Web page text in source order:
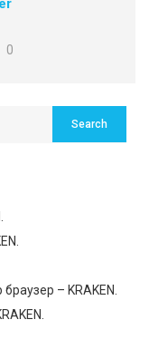
0
– KRAKEN.